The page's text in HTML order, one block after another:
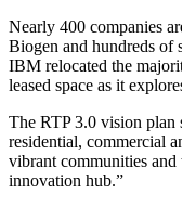
Nearly 400 companies
Biogen and hundreds of
IBM relocated the
leased space as it
The RTP 3.0 vision plan
residential, commercial
vibrant communities and
innovation hub.”